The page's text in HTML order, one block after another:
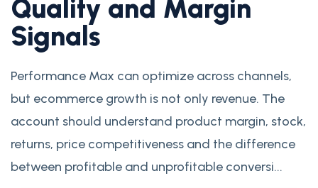
Quality and Margin
Signals
Performance Max can optimize across channels,
but ecommerce growth is not only revenue. The
account should understand product margin, stock,
returns, price competitiveness and the difference
between profitable and unprofitable conversi...